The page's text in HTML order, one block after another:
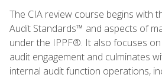
The CIA review course begins with
Audit Standards™ and aspects of
under the IPPF®. It also focuses
audit engagement and culminates
internal audit function operations,